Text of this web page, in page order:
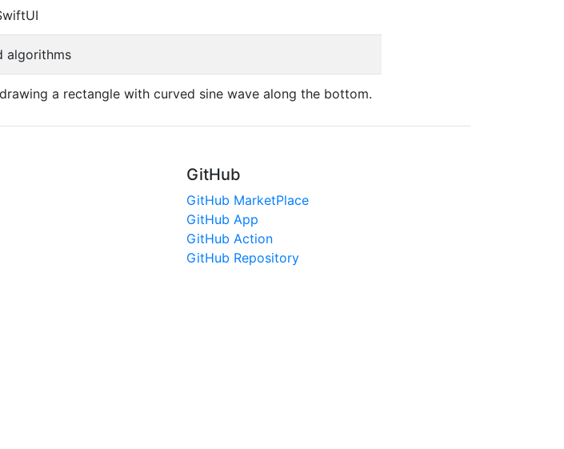
algorithms
a rectangle with curved sine wave along the bottom.
GitHub
GitHub MarketPlace
GitHub App
GitHub Action
GitHub Repository